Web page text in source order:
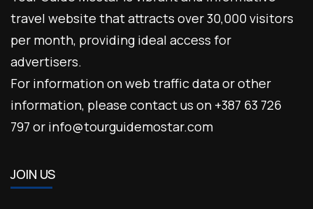
travel website that attracts over 30,000 visitors
per month, providing ideal access for
advertisers.
For information on web traffic data or other
information, please contact us on +387 63 726
797 or info@tourguidemostar.com
JOIN US